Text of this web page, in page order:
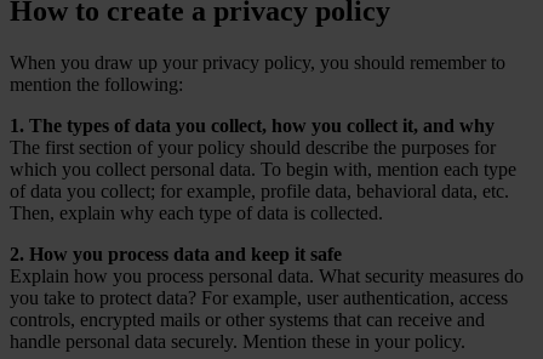
How to create a privacy policy
When you draw up your privacy policy, you should remember to
mention the following:
1. The types of data you collect, how you collect it, and why
The first section of your policy should describe the purposes for
which you collect personal data. To begin with, mention each type
of data you collect; for example, profile data, behavioral data, etc.
Then, explain why each type of data is collected.
2. How you process data and keep it safe
Explain how you process personal data. What security measures do
you take to protect data? For example, user authentication, access
controls, encrypted mails or other systems that can receive and
handle personal data securely. Mention these in your policy.